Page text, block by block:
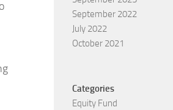
September 2022
July 2022
October 2021
Categories
Equity Fund